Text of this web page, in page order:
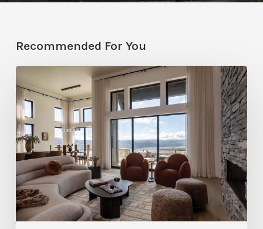
Recommended For You
of
Design
+
Build
Jana
Robertson
–